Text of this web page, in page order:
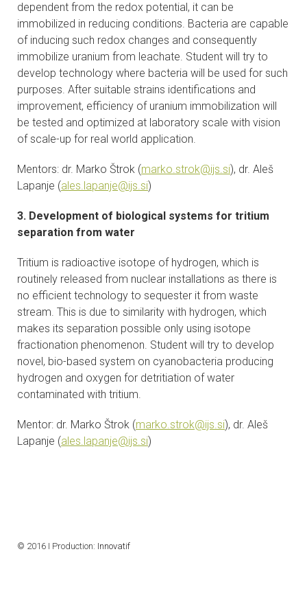
dependent from the redox potential, it can be
immobilized in reducing conditions. Bacteria are capable
of inducing such redox changes and consequently
immobilize uranium from leachate. Student will try to
develop technology where bacteria will be used for such
purposes. After suitable strains identifications and
improvement, efficiency of uranium immobilization will
be tested and optimized at laboratory scale with vision
of scale-up for real world application.
Mentors: dr. Marko Štrok (marko.strok@ijs.si), dr. Aleš
Lapanje (ales.lapanje@ijs.si)
3. Development of biological systems for tritium
separation from water
Tritium is radioactive isotope of hydrogen, which is
routinely released from nuclear installations as there is
no efficient technology to sequester it from waste
stream. This is due to similarity with hydrogen, which
makes its separation possible only using isotope
fractionation phenomenon. Student will try to develop
novel, bio-based system on cyanobacteria producing
hydrogen and oxygen for detritiation of water
contaminated with tritium.
Mentor: dr. Marko Štrok (marko.strok@ijs.si), dr. Aleš
Lapanje (ales.lapanje@ijs.si)
© 2016 I Production: Innovatif